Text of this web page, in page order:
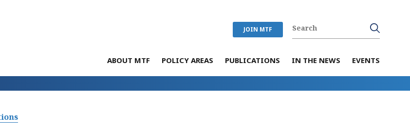
JOIN MTF
ABOUT MTF POLICY AREAS PUBLICATIONS IN THE NEWS EVENTS